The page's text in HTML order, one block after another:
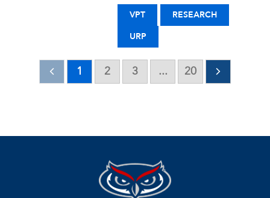
VPT
RESEARCH
URP
1 2 3 ... 20